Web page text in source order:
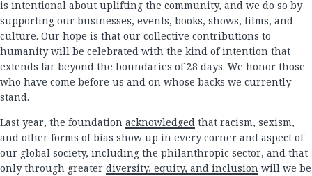
is intentional about uplifting the community, and we do so by
supporting our businesses, events, books, shows, films, and
culture. Our hope is that our collective contributions to
humanity will be celebrated with the kind of intention that
extends far beyond the boundaries of 28 days. We honor those
who have come before us and on whose backs we currently
stand.
Last year, the foundation acknowledged that racism, sexism,
and other forms of bias show up in every corner and aspect of
our global society, including the philanthropic sector, and that
only through greater diversity, equity, and inclusion will we be